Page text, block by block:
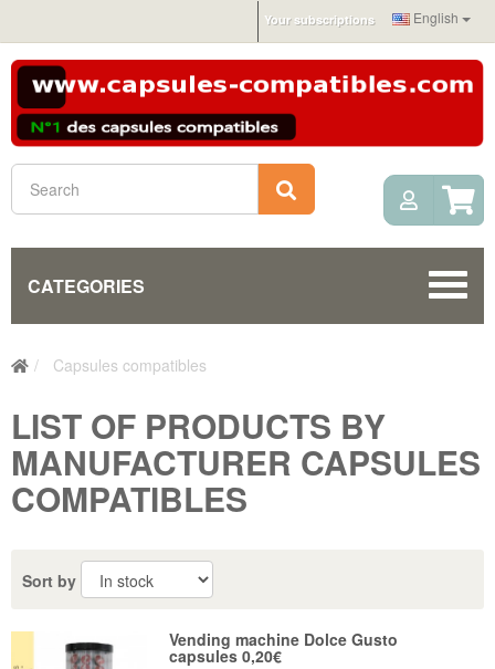
English
Your subscriptions
My
CATEGORIES
Capsules compatibles
LIST OF PRODUCTS BY
MANUFACTURER CAPSULES
COMPATIBLES
Sort by
Vending machine Dolce Gusto
capsules 0,20€